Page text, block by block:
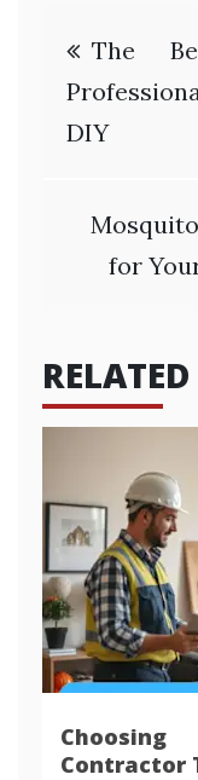
Post
The
DIY
for
Contractor